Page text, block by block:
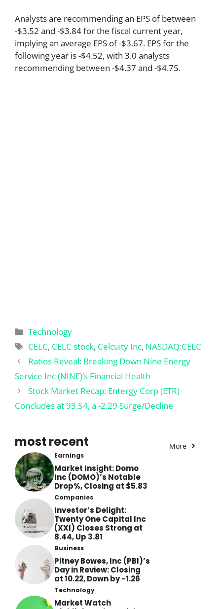
Analysts are recommending an EPS of between
-$3.52 and -$3.84 for the fiscal current year,
implying an average EPS of -$3.67. EPS for the
following year is -$4.52, with 3.0 analysts
recommending between -$4.37 and -$4.75.
Categories
Technology
Tags
CELC, CELC stock, Celcuity Inc, NASDAQ:CELC
Ratios Reveal: Breaking Down Nine Energy
Service Inc (NINE)’s Financial Health
Stock Market Recap: Entergy Corp (ETR)
Concludes at 93.54, a -2.29 Surge/Decline
most recent More
Earnings
Market Insight: Domo
Inc (DOMO)’s Notable
Drop%, Closing at $5.83
Companies
Investor’s Delight:
Twenty One Capital Inc
(XXI) Closes Strong at
8.44, Up 3.81
Business
Pitney Bowes, Inc (PBI)’s
Day in Review: Closing
at 10.22, Down by -1.26
Technology
Market Watch